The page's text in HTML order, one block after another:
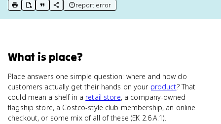
print key term
export to Google Doc
copy citation
copy link to this page
report error
What is place?
Place answers one simple question: where and how do
customers actually get their hands on your product? That
could mean a shelf in a retail store, a company-owned
flagship store, a Costco-style club membership, an online
checkout, or some mix of all of these (EK 2.6.A.1).